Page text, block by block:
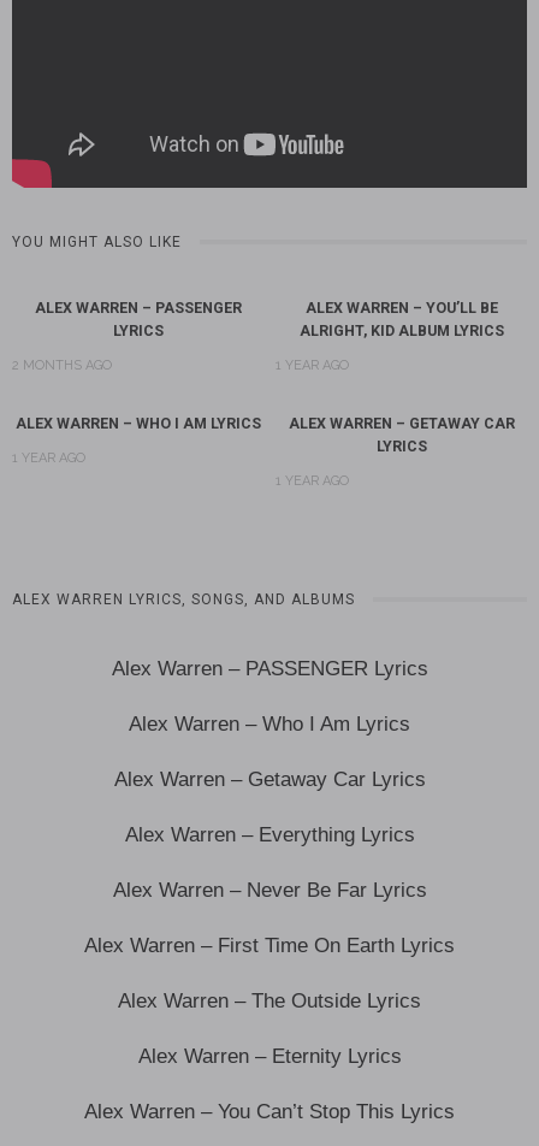
YOU MIGHT ALSO LIKE
ALEX WARREN – PASSENGER
LYRICS
2 MONTHS AGO
ALEX WARREN – YOU’LL BE
ALRIGHT, KID ALBUM LYRICS
1 YEAR AGO
ALEX WARREN – WHO I AM LYRICS
1 YEAR AGO
ALEX WARREN – GETAWAY CAR
LYRICS
1 YEAR AGO
ALEX WARREN LYRICS, SONGS, AND ALBUMS
Alex Warren – PASSENGER Lyrics
Alex Warren – Who I Am Lyrics
Alex Warren – Getaway Car Lyrics
Alex Warren – Everything Lyrics
Alex Warren – Never Be Far Lyrics
Alex Warren – First Time On Earth Lyrics
Alex Warren – The Outside Lyrics
Alex Warren – Eternity Lyrics
Alex Warren – You Can’t Stop This Lyrics